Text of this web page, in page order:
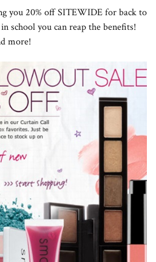
you 20% off SITEWIDE for back to
school you can reap the benefits!
more!